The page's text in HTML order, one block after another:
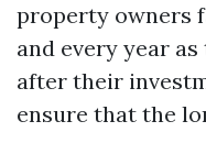
property owners
and every year
after their
ensure that the